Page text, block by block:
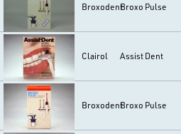
BroxodentBroxo Pulse
Clairol Assist Dent
BroxodentBroxo Pulse